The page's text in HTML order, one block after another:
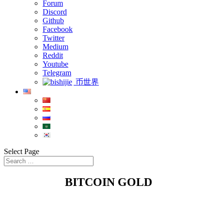
Forum
Discord
Github
Facebook
Twitter
Medium
Reddit
Youtube
Telegram
币世界
Select Page
BITCOIN GOLD